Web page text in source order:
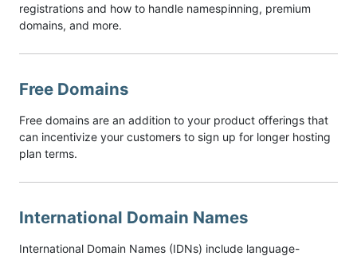
registrations and how to handle namespinning, premium
domains, and more.
Free Domains
Free domains are an addition to your product offerings that
can incentivize your customers to sign up for longer hosting
plan terms.
International Domain Names
International Domain Names (IDNs) include language-